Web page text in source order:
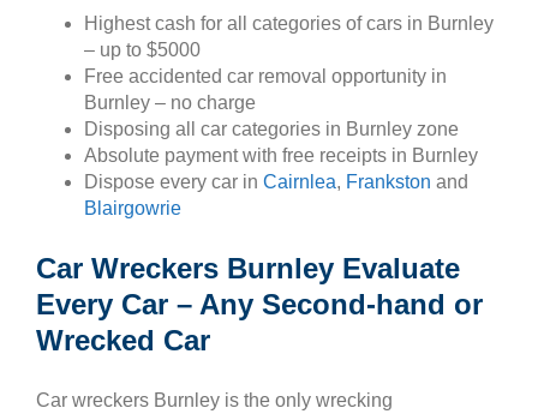
Highest cash for all categories of cars in Burnley
– up to $5000
Free accidented car removal opportunity in
Burnley – no charge
Disposing all car categories in Burnley zone
Absolute payment with free receipts in Burnley
Dispose every car in Cairnlea, Frankston and
Blairgowrie
Car Wreckers Burnley Evaluate
Every Car – Any Second-hand or
Wrecked Car
Car wreckers Burnley is the only wrecking